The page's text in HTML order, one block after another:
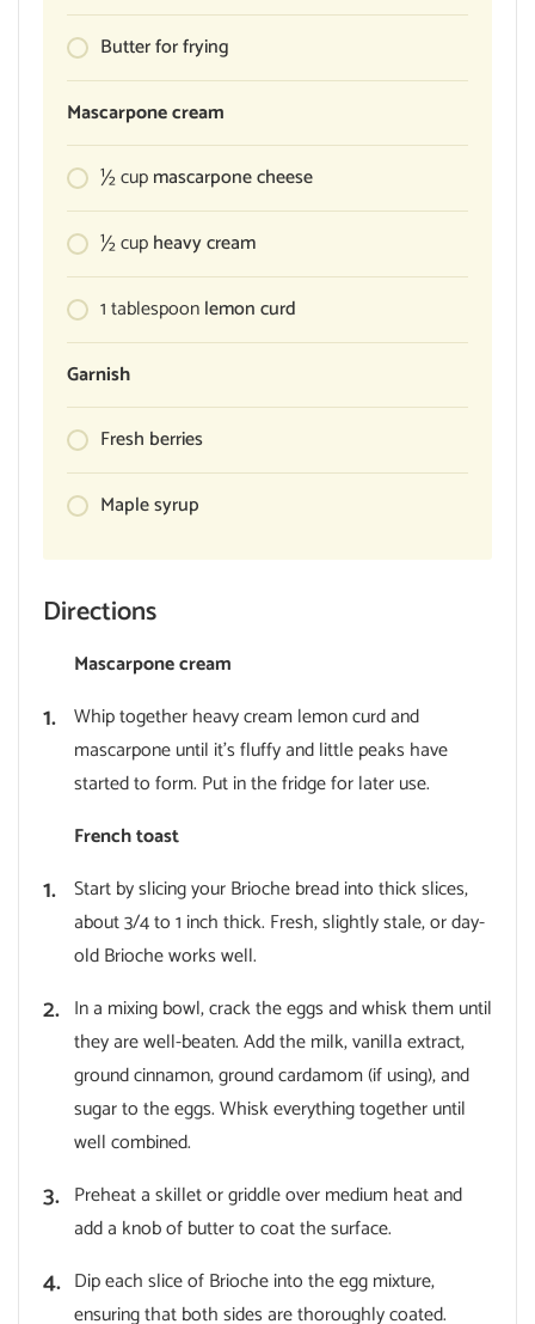
Butter for frying
Mascarpone cream
½cupmascarpone cheese
½cupheavy cream
1tablespoonlemon curd
Garnish
Fresh berries
Maple syrup
Directions
Mascarpone cream
Whip together heavy cream lemon curd and
mascarpone until it’s fluffy and little peaks have
started to form. Put in the fridge for later use.
French toast
Start by slicing your Brioche bread into thick slices,
about 3/4 to 1 inch thick. Fresh, slightly stale, or day-
old Brioche works well.
In a mixing bowl, crack the eggs and whisk them until
they are well-beaten. Add the milk, vanilla extract,
ground cinnamon, ground cardamom (if using), and
sugar to the eggs. Whisk everything together until
well combined.
Preheat a skillet or griddle over medium heat and
add a knob of butter to coat the surface.
Dip each slice of Brioche into the egg mixture,
ensuring that both sides are thoroughly coated.